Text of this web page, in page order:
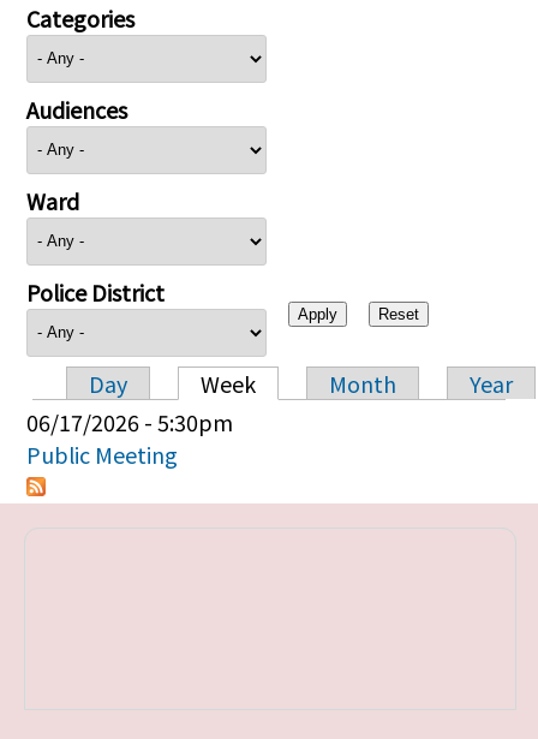
Categories
Audiences
Ward
Police District
Primary tabs
Day Week Month
Year
06/17/2026 - 5:30pm
Public Meeting